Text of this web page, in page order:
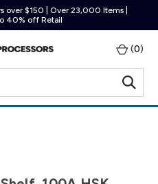
over $150 | Over 23,000 Items |
40% off Retail
(0)